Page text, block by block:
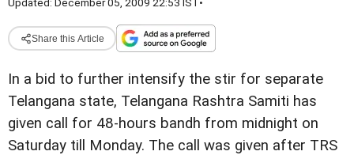
Share this Article
In a bid to further intensify the stir for separate
Telangana state, Telangana Rashtra Samiti has
given call for 48-hours bandh from midnight on
Saturday till Monday. The call was given after TRS